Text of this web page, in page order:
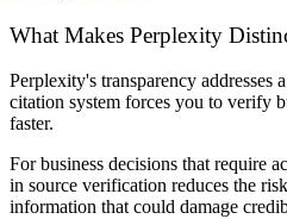
What Makes Perplexity
Perplexity's transparency
citation system forces you to verify
faster.
For business decisions that require
in source verification reduces the
information that could damage